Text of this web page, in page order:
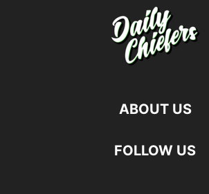
ABOUT US
FOLLOW US